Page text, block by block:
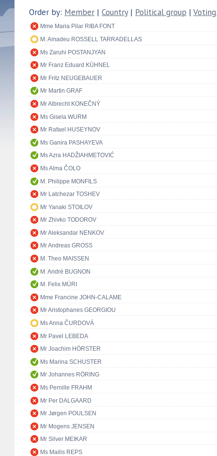
Order by: Member | Country| Political group |
Mme Maria Pilar RIBA FONT
M. Amadeu ROSSELL TARRADELLAS
Ms Zaruhi POSTANJYAN
Mr Franz Eduard KÜHNEL
Mr Fritz NEUGEBAUER
Mr Martin GRAF
Mr Albrecht KONEČNÝ
Ms Gisela WURM
Mr Rafael HUSEYNOV
Ms Ganira PASHAYEVA
Ms Azra HADŽIAHMETOVIĆ
Ms Alma ČOLO
M. Philippe MONFILS
Mr Latchezar TOSHEV
Mr Yanaki STOILOV
Mr Zhivko TODOROV
Mr Aleksandar NENKOV
Mr Andreas GROSS
M. Theo MAISSEN
M. André BUGNON
M. Felix MÜRI
Mme Francine JOHN-CALAME
Mr Aristophanes GEORGIOU
Ms Anna ČURDOVÁ
Mr Pavel LEBEDA
Mr Joachim HÖRSTER
Ms Marina SCHUSTER
Mr Johannes RÖRING
Ms Pernille FRAHM
Mr Per DALGAARD
Mr Jørgen POULSEN
Mr Mogens JENSEN
Mr Silver MEIKAR
Ms Mailis REPS